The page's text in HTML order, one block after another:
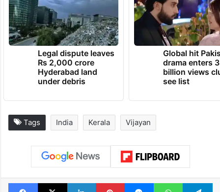
Legal dispute leaves
Rs 2,000 crore
Hyderabad land
under debris
Global hit
drama enters 3
billion views
see list
Tags India Kerala Vijayan
Facebook
X LinkedInPinterestMessengerWhatsApp